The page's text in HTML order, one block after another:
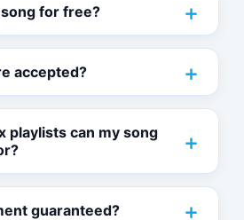
for free?
accepted?
playlists can my song
guaranteed?